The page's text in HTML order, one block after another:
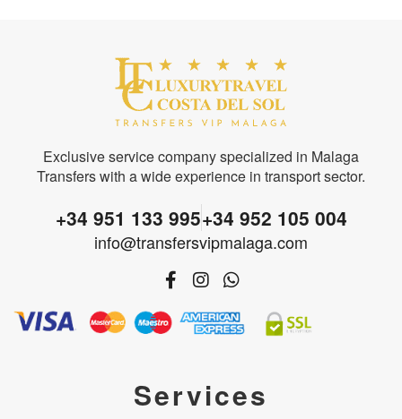
Exclusive service company specialized in Malaga
Transfers with a wide experience in transport sector.
+34 951 133 995+34 952 105 004
info@transfersvipmalaga.com
F
a
c
e
o
k
I
s
t
r
a
W
a
t
p
p
Services